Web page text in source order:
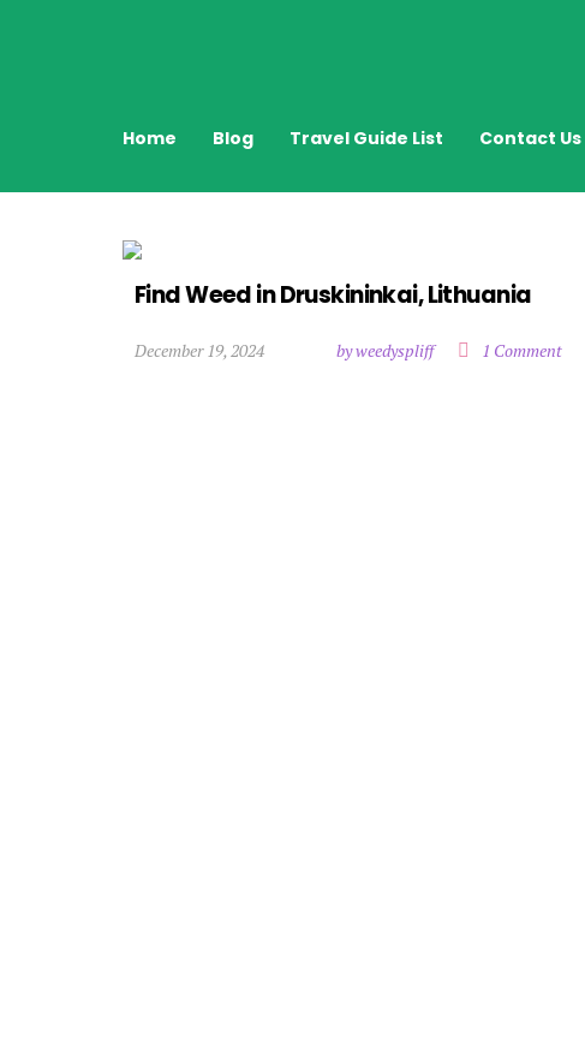
Home Blog Travel Guide List Contact Us
Find Weed in Druskininkai, Lithuania
December 19, 2024 by weedyspliff 1 Comment